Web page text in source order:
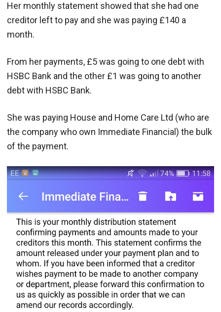
Her monthly statement showed that she had one
creditor left to pay and she was paying £140 a
month.
From her payments, £5 was going to one debt with
HSBC Bank and the other £1 was going to another
debt with HSBC Bank.
She was paying House and Home Care Ltd (who are
the company who own Immediate Financial) the bulk
of the payment.